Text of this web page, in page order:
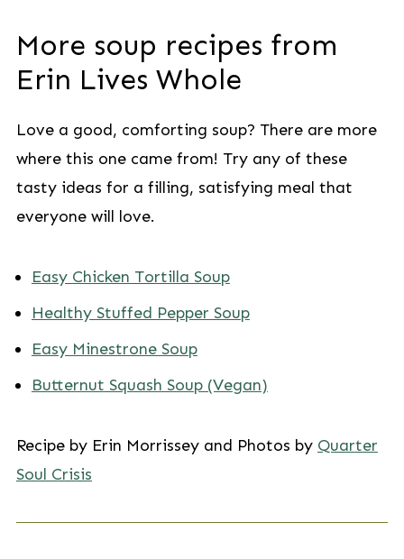
More soup recipes from
Erin Lives Whole
Love a good, comforting soup? There are more
where this one came from! Try any of these
tasty ideas for a filling, satisfying meal that
everyone will love.
Easy Chicken Tortilla Soup
Healthy Stuffed Pepper Soup
Easy Minestrone Soup
Butternut Squash Soup (Vegan)
Recipe by Erin Morrissey and Photos by Quarter
Soul Crisis